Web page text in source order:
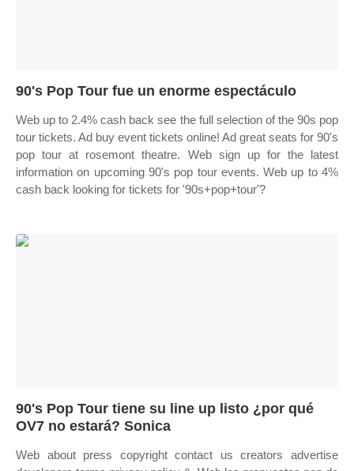
90's Pop Tour fue un enorme espectáculo
Web up to 2.4% cash back see the full selection of the 90s pop
tour tickets. Ad buy event tickets online! Ad great seats for 90's
pop tour at rosemont theatre. Web sign up for the latest
information on upcoming 90's pop tour events. Web up to 4%
cash back looking for tickets for '90s+pop+tour'?
90's Pop Tour tiene su line up listo ¿por qué
OV7 no estará? Sonica
Web about press copyright contact us creators advertise